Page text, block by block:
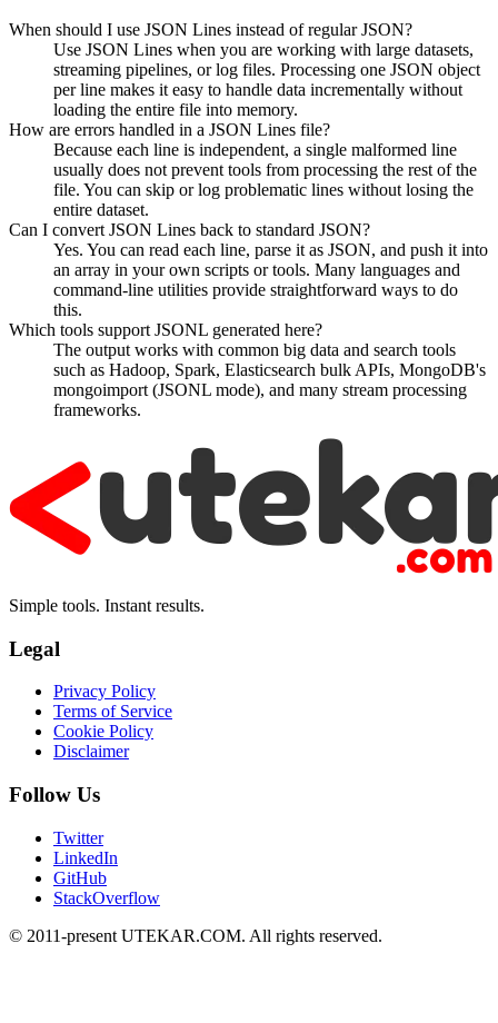
When should I use JSON Lines instead of regular JSON?
Use JSON Lines when you are working with large datasets,
streaming pipelines, or log files. Processing one JSON object
per line makes it easy to handle data incrementally without
loading the entire file into memory.
How are errors handled in a JSON Lines file?
Because each line is independent, a single malformed line
usually does not prevent tools from processing the rest of the
file. You can skip or log problematic lines without losing the
entire dataset.
Can I convert JSON Lines back to standard JSON?
Yes. You can read each line, parse it as JSON, and push it into
an array in your own scripts or tools. Many languages and
command-line utilities provide straightforward ways to do
this.
Which tools support JSONL generated here?
The output works with common big data and search tools
such as Hadoop, Spark, Elasticsearch bulk APIs, MongoDB's
mongoimport (JSONL mode), and many stream processing
frameworks.
Simple tools. Instant results.
Legal
Privacy Policy
Terms of Service
Cookie Policy
Disclaimer
Follow Us
Twitter
LinkedIn
GitHub
StackOverflow
© 2011-present UTEKAR.COM. All rights reserved.